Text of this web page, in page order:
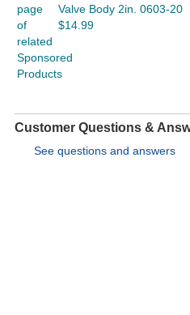
page
of
related
Sponsored
Products
Valve Body 2in. 0603-20
$14.99
Customer Questions &
See questions and answers